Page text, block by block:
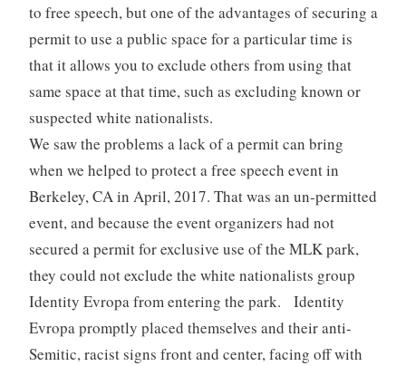
to free speech, but one of the advantages of securing a
permit to use a public space for a particular time is
that it allows you to exclude others from using that
same space at that time, such as excluding known or
suspected white nationalists.
We saw the problems a lack of a permit can bring
when we helped to protect a free speech event in
Berkeley, CA in April, 2017. That was an un-permitted
event, and because the event organizers had not
secured a permit for exclusive use of the MLK park,
they could not exclude the white nationalists group
Identity Evropa from entering the park. Identity
Evropa promptly placed themselves and their anti-
Semitic, racist signs front and center, facing off with